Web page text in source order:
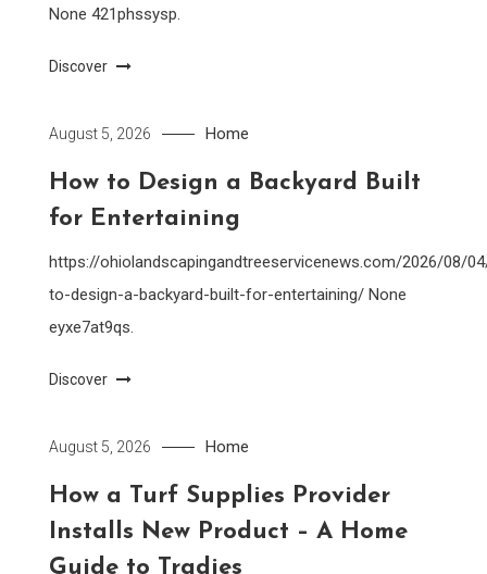
None 421phssysp.
Discover
August 5, 2026 Home
How to Design a Backyard Built
for Entertaining
https://ohiolandscapingandtreeservicenews.com/2026/08/
to-design-a-backyard-built-for-entertaining/ None
eyxe7at9qs.
Discover
August 5, 2026 Home
How a Turf Supplies Provider
Installs New Product – A Home
Guide to Tradies